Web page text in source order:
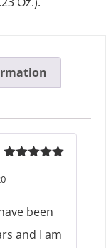
of 5
been
and I am